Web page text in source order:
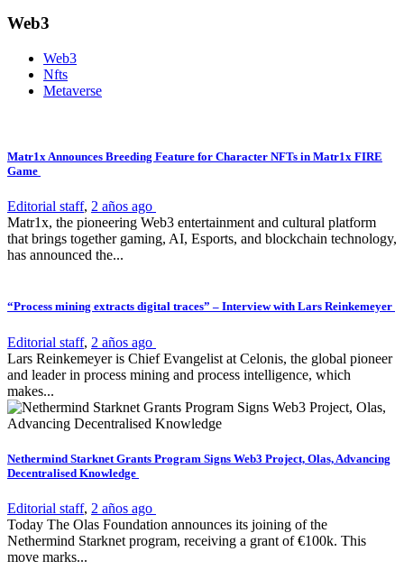
Web3
Web3
Nfts
Metaverse
Matr1x Announces Breeding Feature for Character NFTs in Matr1x FIRE
Game
Editorial staff, 2 años ago
Matr1x, the pioneering Web3 entertainment and cultural platform
that brings together gaming, AI, Esports, and blockchain technology,
has announced the...
“Process mining extracts digital traces” – Interview with Lars Reinkemeyer
Editorial staff, 2 años ago
Lars Reinkemeyer is Chief Evangelist at Celonis, the global pioneer
and leader in process mining and process intelligence, which
makes...
Nethermind Starknet Grants Program Signs Web3 Project, Olas, Advancing
Decentralised Knowledge
Editorial staff, 2 años ago
Today The Olas Foundation announces its joining of the
Nethermind Starknet program, receiving a grant of €100k. This
move marks...